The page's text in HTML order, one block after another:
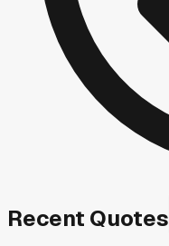
Recent Quotes